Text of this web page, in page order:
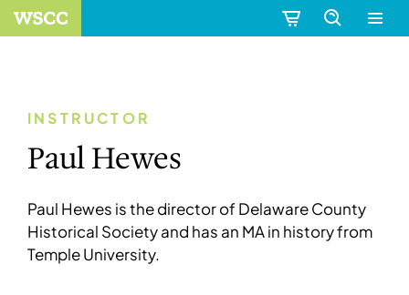
INSTRUCTOR
Paul Hewes
Paul Hewes is the director of Delaware County
Historical Society and has an MA in history from
Temple University.